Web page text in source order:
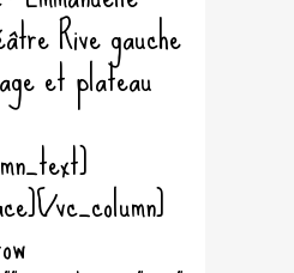
Rive gauche
et plateau
vc_column]